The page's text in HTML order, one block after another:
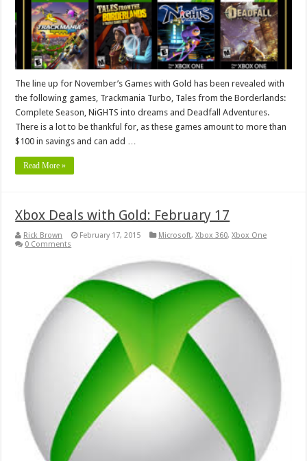
The line up for November’s Games with Gold has been revealed with
the following games, Trackmania Turbo, Tales from the Borderlands:
Complete Season, NiGHTS into dreams and Deadfall Adventures.
There is a lot to be thankful for, as these games amount to more than
$100 in savings and can add …
Read More »
Xbox Deals with Gold: February 17
Rick Brown February 17, 2015 Microsoft,Xbox 360,Xbox One
0 Comments